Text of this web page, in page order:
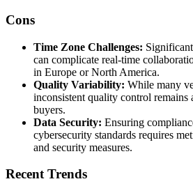
Cons
Time Zone Challenges:
can complicate real-time
in Europe or North America.
Quality Variability: While many
inconsistent quality control remains
buyers.
Data Security: Ensuring
cybersecurity standards requires
and security measures.
Recent Trends